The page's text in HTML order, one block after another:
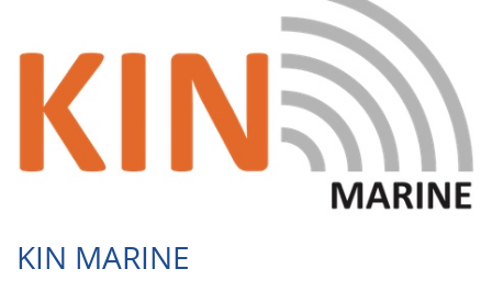
KIN MARINE